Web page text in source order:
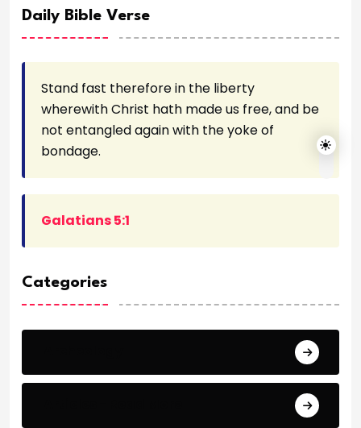
Daily Bible Verse
Stand fast therefore in the liberty
wherewith Christ hath made us free, and be
not entangled again with the yoke of
bondage.
Galatians 5:1
Categories